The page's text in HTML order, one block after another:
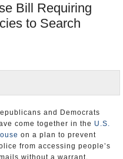
Bill Requiring
to Search
and Democrats
come together in the U.S.
on a plan to prevent
from accessing people’s
without a warrant.